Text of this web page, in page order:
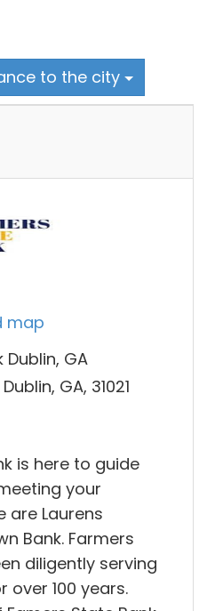
to the city
map
GA
GA, 31021
is here to guide
your
are Laurens
Bank. Farmers
diligently serving
over 100 years.